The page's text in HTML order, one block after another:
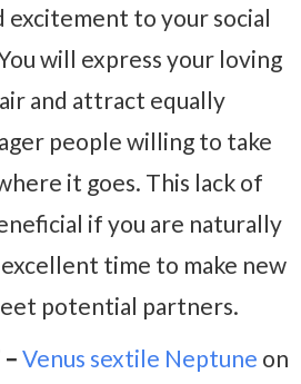
excitement to your social
will express your loving
and attract equally
people willing to take
it goes. This lack of
if you are naturally
excellent time to make new
potential partners.
Venus sextile Neptune on